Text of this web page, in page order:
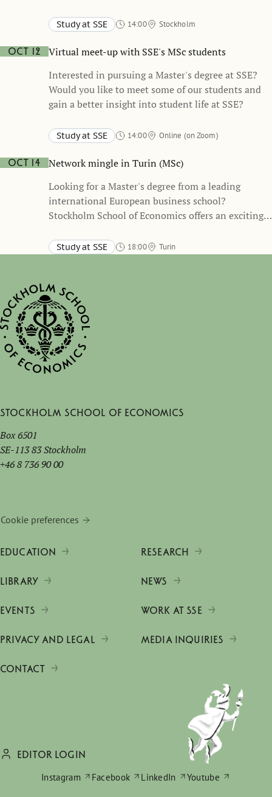
Study at SSE 14:00
Stockholm
Oct 12
Virtual meet-up with SSE's MSc students
Interested in pursuing a Master's degree at SSE?
Would you like to meet some of our students and
gain a better insight into student life at SSE?
Study at SSE 14:00 Online (on Zoom)
Oct 14
Network mingle in Turin (MSc)
Looking for a Master's degree from a leading
international European business school?
Stockholm School of Economics offers an exciting
skills and building up your network of connections
with leading companies.
Study at SSE 18:00
Turin
Stockholm School of Economics
Box 6501
SE-113 83 Stockholm
+46 8 736 90 00
Cookie preferences
EDUCATION RESEARCH
LIBRARY NEWS
EVENTS WORK AT SSE
PRIVACY AND LEGAL MEDIA INQUIRIES
CONTACT
EDITOR LOGIN
Instagram
Facebook LinkedIn Youtube